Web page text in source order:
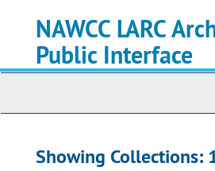
NAWCC LARC
Public Interface
Showing Collections: